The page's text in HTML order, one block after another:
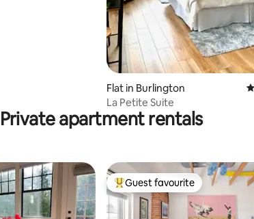
Flat in Burlington
La Petite Suite
Private apartment rentals
Top guest favourite
Guest favourite